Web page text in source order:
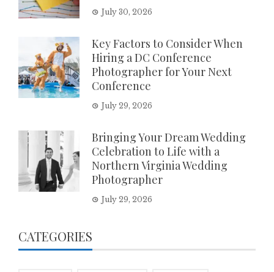
July 30, 2026
Key Factors to Consider When
Hiring a DC Conference
Photographer for Your Next
Conference
July 29, 2026
Bringing Your Dream Wedding
Celebration to Life with a
Northern Virginia Wedding
Photographer
July 29, 2026
CATEGORIES